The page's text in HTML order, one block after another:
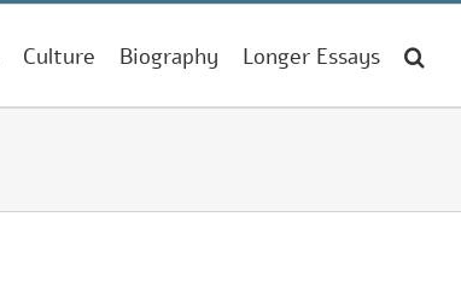
Culture Biography Longer Essays